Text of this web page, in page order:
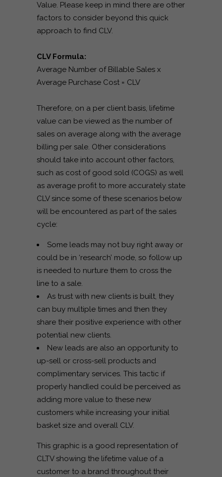
Value. Please keep in mind there are other
factors to consider beyond this quick
approach to find CLV.
CLV Formula:
Average Number of Billable Sales x
Average Purchase Cost = CLV
Therefore, on a per client basis, lifetime
value can be viewed as the number of
sales on average along with the average
billing per sale. Other considerations
should take into account other factors,
such as cost of good sold (COGS) as well
as average profit to more accurately state
CLV since some of these scenarios below
will be encountered as part of the sales
cycle:
Some leads may not buy right away or
could be in ‘research’ mode, so follow up
is needed to nurture them to cross the
line to a sale.
As trust with new clients is built, they
can buy multiple times and then they
share their positive experience with other
potential new clients.
New leads are also an opportunity to
up-sell or cross-sell products and
complimentary services. This tactic if
properly handled could be perceived as
adding more value to these new
customers while increasing your initial
basket size and overall CLV.
This graphic is a good representation of
CLTV showing the lifetime value of a
customer to a brand throughout their